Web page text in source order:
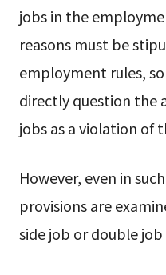
jobs in the
reasons must be
employment rules,
directly question the
jobs as a violation of
However, even in
provisions are
side job or double